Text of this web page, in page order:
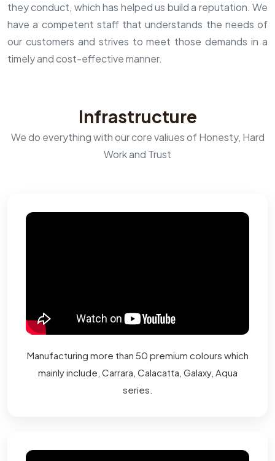
they conduct, which has helped us build a reputation. We
have a competent staff that understands the needs of
our customers and strives to meet those demands in a
timely and cost-effective manner.
Infrastructure
We do everything with our core valiues of Honesty, Hard
Work and Trust
Manufacturing more than 50 premium colours which
mainly include, Carrara, Calacatta, Galaxy, Aqua
series.